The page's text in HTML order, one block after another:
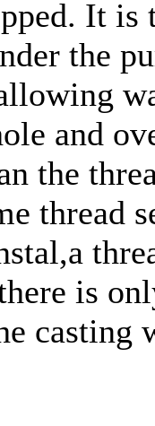
It is
the
and
the
thread
is
casting